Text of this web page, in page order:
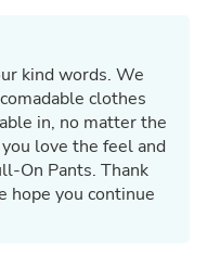
kind words. We
clothes
in, no matter the
love the feel and
On Pants. Thank
hope you continue